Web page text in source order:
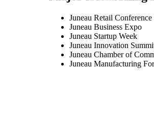
Juneau Retail Conference
Juneau Business Expo
Juneau Startup Week
Juneau Innovation
Juneau Chamber of
Juneau Manufacturing